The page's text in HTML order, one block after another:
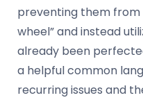
preventing them from
wheel” and instead
already been
a helpful common
recurring issues and